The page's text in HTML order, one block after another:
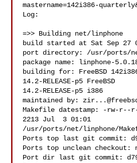
mastername=142i386-
Log:
=>> Building net/linphone
build started at Sat Sep 27
port directory: /usr/ports/
package name: linphone-
building for: FreeBSD
14.2-RELEASE-p5 FreeBSD
14.2-RELEASE-p5 i386
maintained by:
Makefile datestamp: -rw-r--
2213 Jul  3 01:01
/usr/ports/net/linphone/
Ports top last git commit:
Ports top unclean checkout:
Port dir last git commit: